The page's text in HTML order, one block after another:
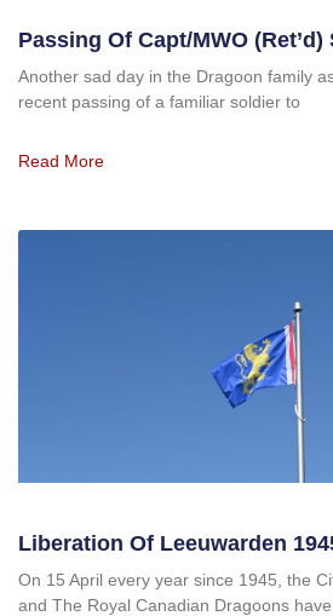
Passing Of Capt/MWO
Another sad day in the Dragoon family
recent passing of a familiar soldier to
Read More
Liberation Of Leeuwarden
On 15 April every year since 1945, the
and The Royal Canadian Dragoons